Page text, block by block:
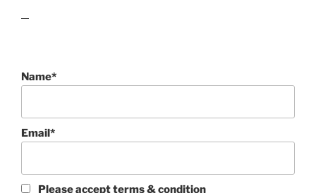
Name*
Email*
Please accept terms & condition